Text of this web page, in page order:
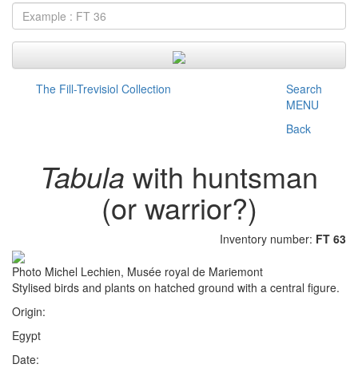
The Fill-Trevisiol Collection
Search
MENU
Back
Tabula with huntsman
(or warrior?)
Inventory number: FT 63
Photo Michel Lechien, Musée royal de Mariemont
Stylised birds and plants on hatched ground with a central figure.
Origin:
Egypt
Date: